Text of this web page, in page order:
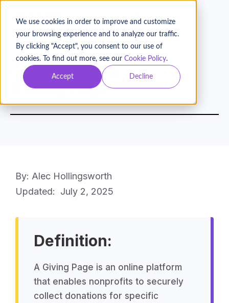
We use cookies in order to improve and customize
your browsing experience and to analyze our traffic.
By clicking "Accept", you consent to our use of
cookies. To find out more, see our Cookie Policy.
Accept Decline
BOOK A DEMO
Glossary Fundraising
Giving Page
By: Alec Hollingsworth
Updated: July 2, 2025
Definition:
A Giving Page is an online platform
that enables nonprofits to securely
collect donations for specific